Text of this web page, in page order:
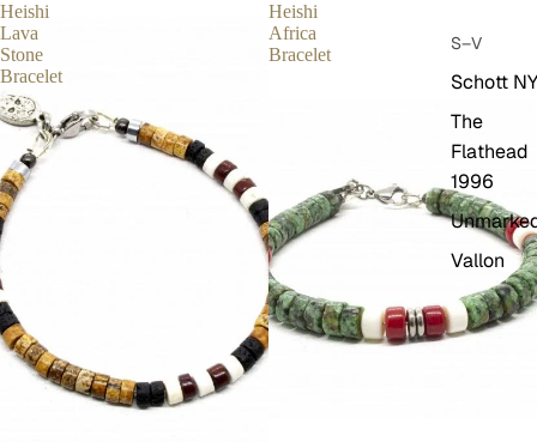
S–V
Schott
The
Flathead
1996
Vallon
Heishi
Lava
Stone
Bracelet
Heishi
Africa
Bracelet